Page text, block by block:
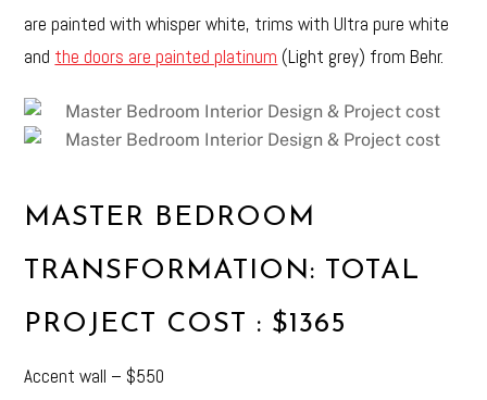
are painted with whisper white, trims with Ultra pure white
and the doors are painted platinum (Light grey) from Behr.
MASTER BEDROOM
TRANSFORMATION: TOTAL
PROJECT COST : $1365
Accent wall – $550